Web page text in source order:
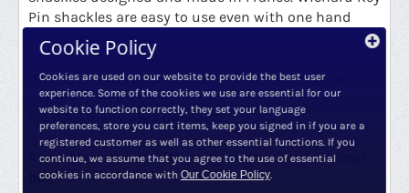
Pin shackles are easy to use even with one hand
and can be opened quickly with half a turn. The pin
is captive and cannot fall out when open and locks
into the closed position to avoid loosening when in
use.
Ideal for many uses onboard.
Available in two models, with and without retainer
bar.
Cookie Policy
Cookies are used on our website to provide the best user
experience. Some of the cookies we use are essential for our
website to function correctly, they set your language
preferences, store you cart items, keep you signed in if you are a
registered customer as well as other essential functions. If you
continue, we assume that you agree to the use of essential
cookies in accordance with Our Cookie Policy.